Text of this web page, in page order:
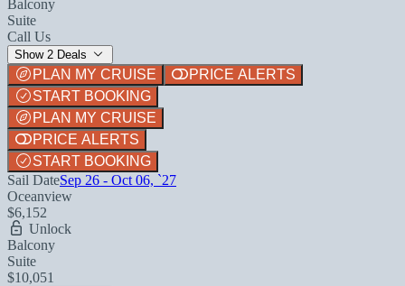
Balcony
Suite
Call Us
Show 2 Deals
PLAN MY CRUISE
PRICE ALERTS
START BOOKING
PLAN MY CRUISE
PRICE ALERTS
START BOOKING
Sail DateSep 26 - Oct 06, `27
Oceanview
$6,152
Unlock
Balcony
Suite
$10,051